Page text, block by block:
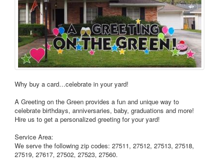
Why buy a card…celebrate in your yard!
A Greeting on the Green provides a fun and unique way to
celebrate birthdays, anniversaries, baby, graduations and more!
Hire us to get a personalized greeting for your yard!
Service Area:
We serve the following zip codes: 27511, 27512, 27513, 27518,
27519, 27617, 27502, 27523, 27560.